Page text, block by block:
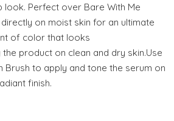
Perfect over Bare With Me
on moist skin for an ultimate
of color that looks
product on clean and dry skin.Use
Brush to apply and tone the serum on
finish.